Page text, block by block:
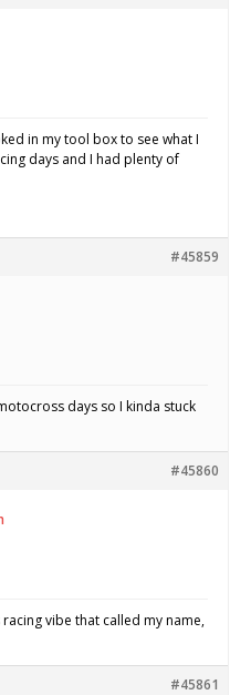
in my tool box to see what I
days and I had plenty of
#45859
days so I kinda stuck
#45860
vibe that called my name,
#45861